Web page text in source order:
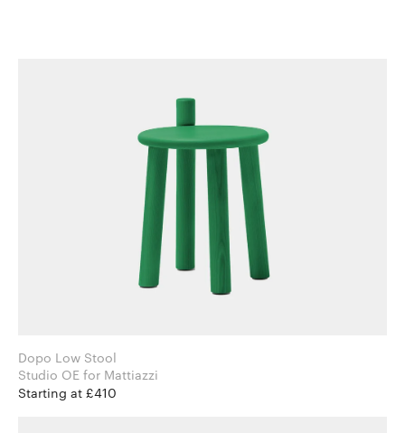
Dopo Low Stool
Studio OE for Mattiazzi
Starting at £410